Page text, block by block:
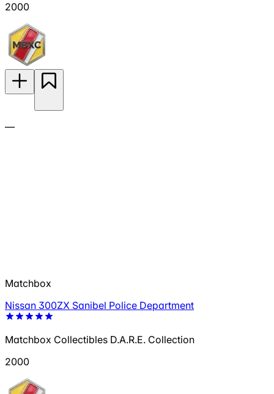
2000
—
Matchbox
Nissan 300ZX Sanibel Police Department
Matchbox Collectibles D.A.R.E. Collection
2000